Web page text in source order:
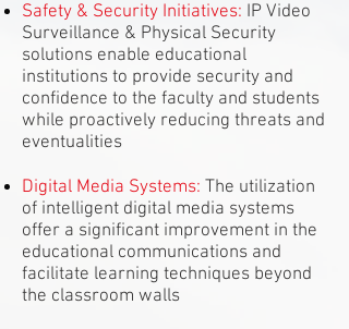
Safety & Security Initiatives: IP Video
Surveillance & Physical Security
solutions enable educational
institutions to provide security and
confidence to the faculty and students
while proactively reducing threats and
eventualities
Digital Media Systems: The utilization
of intelligent digital media systems
offer a significant improvement in the
educational communications and
facilitate learning techniques beyond
the classroom walls